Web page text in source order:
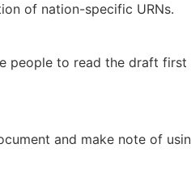
of nation-specific URNs.
people to read the draft first
and make note of